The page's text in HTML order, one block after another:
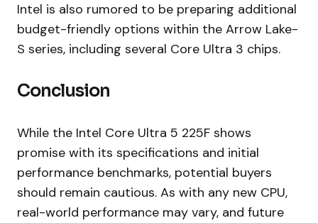
Intel is also rumored to be preparing additional
budget-friendly options within the Arrow Lake-
S series, including several Core Ultra 3 chips.
Conclusion
While the Intel Core Ultra 5 225F shows
promise with its specifications and initial
performance benchmarks, potential buyers
should remain cautious. As with any new CPU,
real-world performance may vary, and future